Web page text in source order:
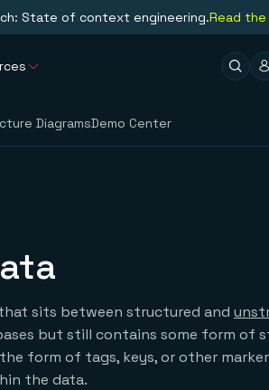
State of context engineering.Read
DiagramsDemo Center
sits between structured and
but still contains some form of
form of tags, keys, or other
the data.